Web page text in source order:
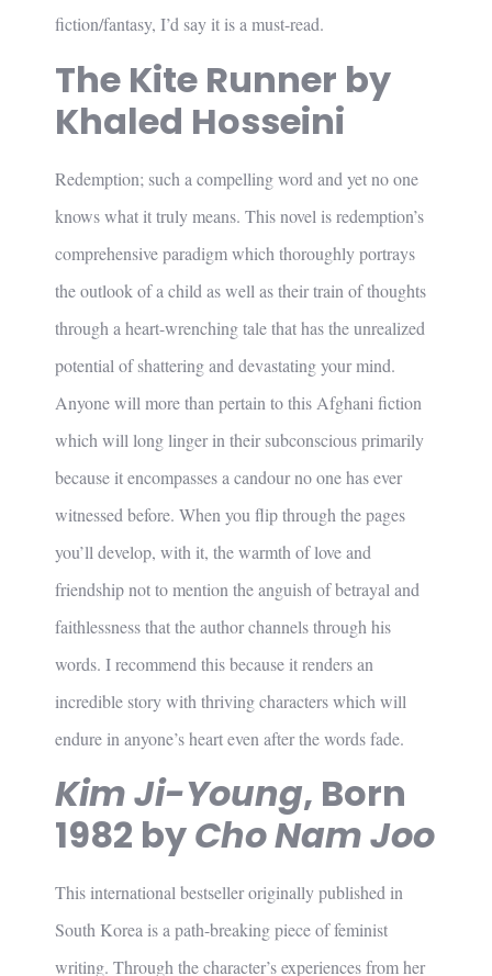
fiction/fantasy, I’d say it is a must-read.
The Kite Runner by
Khaled Hosseini
Redemption; such a compelling word and yet no one
knows what it truly means. This novel is redemption’s
comprehensive paradigm which thoroughly portrays
the outlook of a child as well as their train of thoughts
through a heart-wrenching tale that has the unrealized
potential of shattering and devastating your mind.
Anyone will more than pertain to this Afghani fiction
which will long linger in their subconscious primarily
because it encompasses a candour no one has ever
witnessed before. When you flip through the pages
you’ll develop, with it, the warmth of love and
friendship not to mention the anguish of betrayal and
faithlessness that the author channels through his
words. I recommend this because it renders an
incredible story with thriving characters which will
endure in anyone’s heart even after the words fade.
Kim Ji-Young, Born
1982 byCho Nam Joo
This international bestseller originally published in
South Korea is a path-breaking piece of feminist
writing. Through the character’s experiences from her